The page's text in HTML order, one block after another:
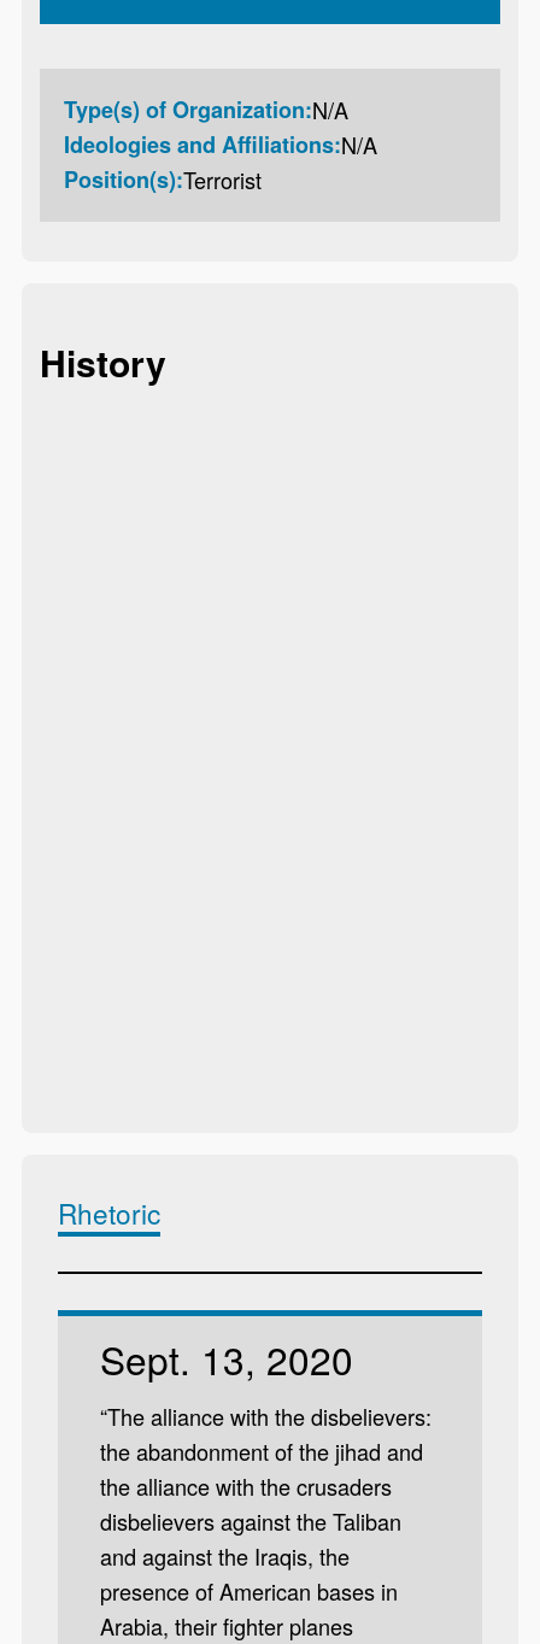
Type(s) of Organization:N/A
Ideologies and Affiliations:N/A
Position(s):Terrorist
History
Rhetoric
Sept. 13, 2020
“The alliance with the disbelievers:
the abandonment of the jihad and
the alliance with the crusaders
disbelievers against the Taliban
and against the Iraqis, the
presence of American bases in
Arabia, their fighter planes